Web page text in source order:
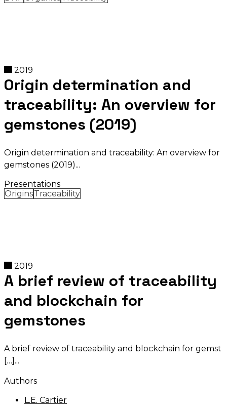
2019
Origin determination and
traceability: An overview for
gemstones (2019)
Origin determination and traceability: An overview for
gemstones (2019)
Presentations
OriginsTraceability
2019
A brief review of traceability
and blockchain for
gemstones
A brief review of traceability and blockchain for gemst
[…]
Authors
L.E. Cartier